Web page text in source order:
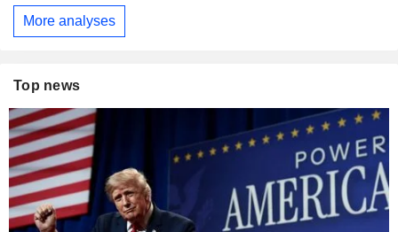
More analyses
Top news